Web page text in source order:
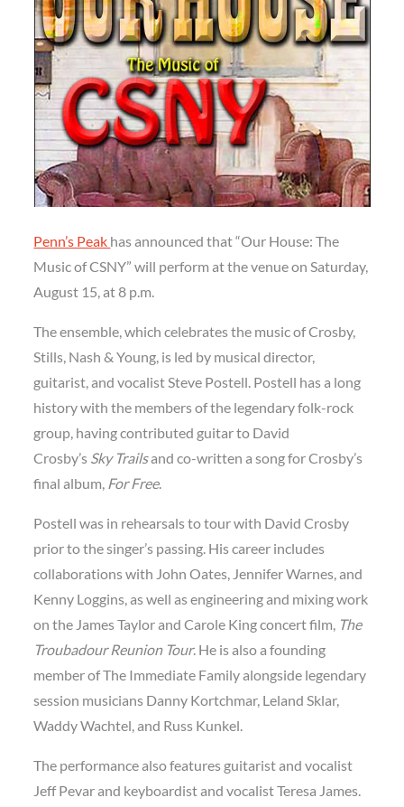
Penn’s Peak has announced that “Our House: The
Music of CSNY” will perform at the venue on Saturday,
August 15, at 8 p.m.
The ensemble, which celebrates the music of Crosby,
Stills, Nash & Young, is led by musical director,
guitarist, and vocalist Steve Postell. Postell has a long
history with the members of the legendary folk-rock
group, having contributed guitar to David
Crosby’s Sky Trailsand co-written a song for Crosby’s
final album, For Free.
Postell was in rehearsals to tour with David Crosby
prior to the singer’s passing. His career includes
collaborations with John Oates, Jennifer Warnes, and
Kenny Loggins, as well as engineering and mixing work
on the James Taylor and Carole King concert film, The
Troubadour Reunion Tour. He is also a founding
member of The Immediate Family alongside legendary
session musicians Danny Kortchmar, Leland Sklar,
Waddy Wachtel, and Russ Kunkel.
The performance also features guitarist and vocalist
Jeff Pevar and keyboardist and vocalist Teresa James.